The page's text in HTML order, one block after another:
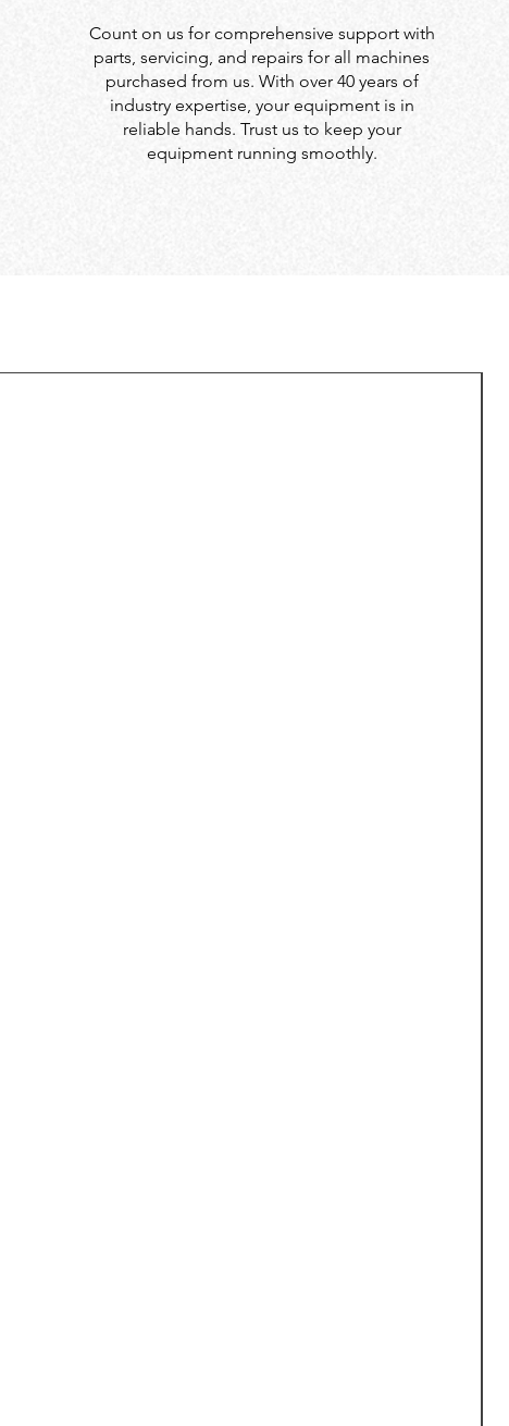
Count on us for comprehensive support with
parts, servicing, and repairs for all machines
purchased from us. With over 40 years of
industry expertise, your equipment is in
reliable hands. Trust us to keep your
equipment running smoothly.